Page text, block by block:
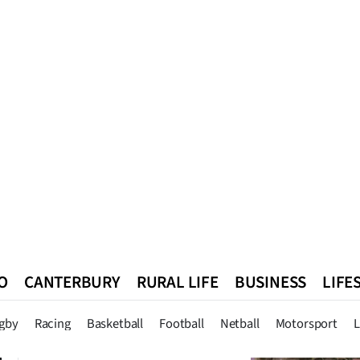
CANTERBURY RURAL LIFE BUSINESS
Racing Basketball Football Netball Motorsport
Queenstown Southland West Coast National World